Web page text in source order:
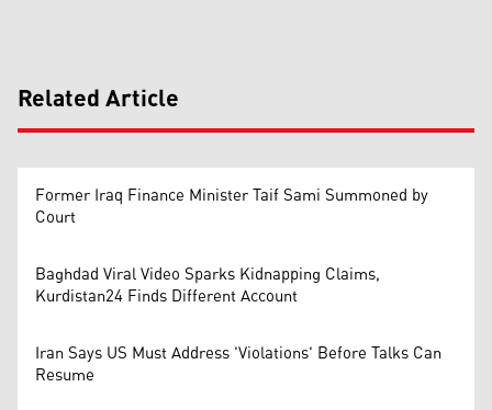
Related Article
Former Iraq Finance Minister Taif Sami Summoned by
Court
Baghdad Viral Video Sparks Kidnapping Claims,
Kurdistan24 Finds Different Account
Iran Says US Must Address 'Violations' Before Talks Can
Resume